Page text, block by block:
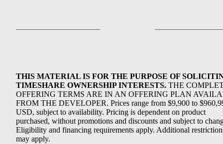
THIS MATERIAL IS FOR THE PURPOSE OF
TIMESHARE OWNERSHIP INTERESTS. THE
OFFERING TERMS ARE IN AN OFFERING PLAN
FROM THE DEVELOPER. Prices range from $9,900 to
USD, subject to availability. Pricing is dependent on product
purchased, without promotions and discounts and subject to
Eligibility and financing requirements apply. Additional
may apply.